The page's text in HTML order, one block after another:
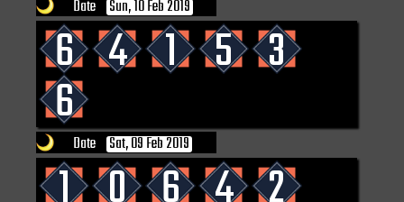
Date Sun, 10 Feb 2019
6 4 1 5 3
6
Date Sat, 09 Feb 2019